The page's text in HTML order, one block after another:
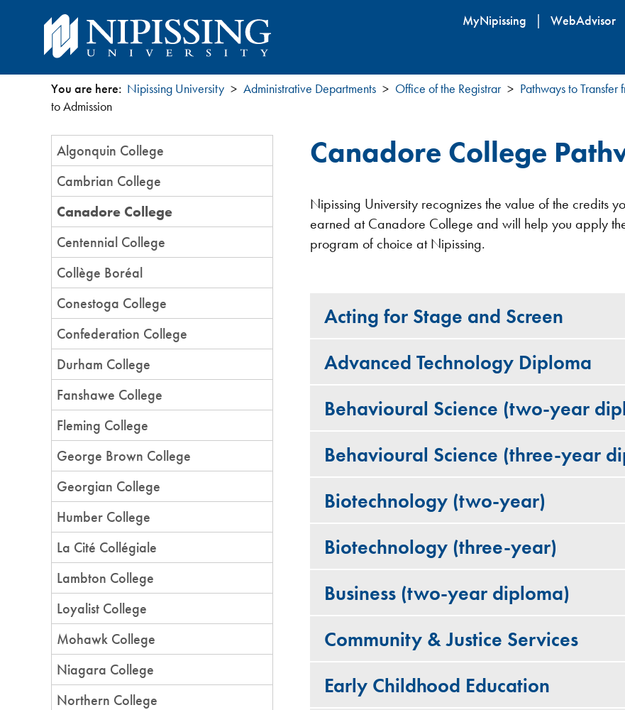
content
MyNipissing WebAdvisor
You
are
here
You are here: Nipissing University Administrative Departments Office of the Registrar Pathways to
to Admission
Section
Menu
Algonquin College
Cambrian College
Canadore College
Centennial College
Collège Boréal
Conestoga College
Confederation College
Durham College
Fanshawe College
Fleming College
George Brown College
Georgian College
Humber College
La Cité Collégiale
Lambton College
Loyalist College
Mohawk College
Niagara College
Northern College
Canadore College
Nipissing University recognizes the value of the credits
earned at Canadore College and will help you apply
program of choice at Nipissing.
Acting for Stage and Screen
Advanced Technology Diploma
Behavioural Science (two-year
Behavioural Science (three-year
Biotechnology (two-year)
Biotechnology (three-year)
Business (two-year diploma)
Community & Justice Services
Early Childhood Education